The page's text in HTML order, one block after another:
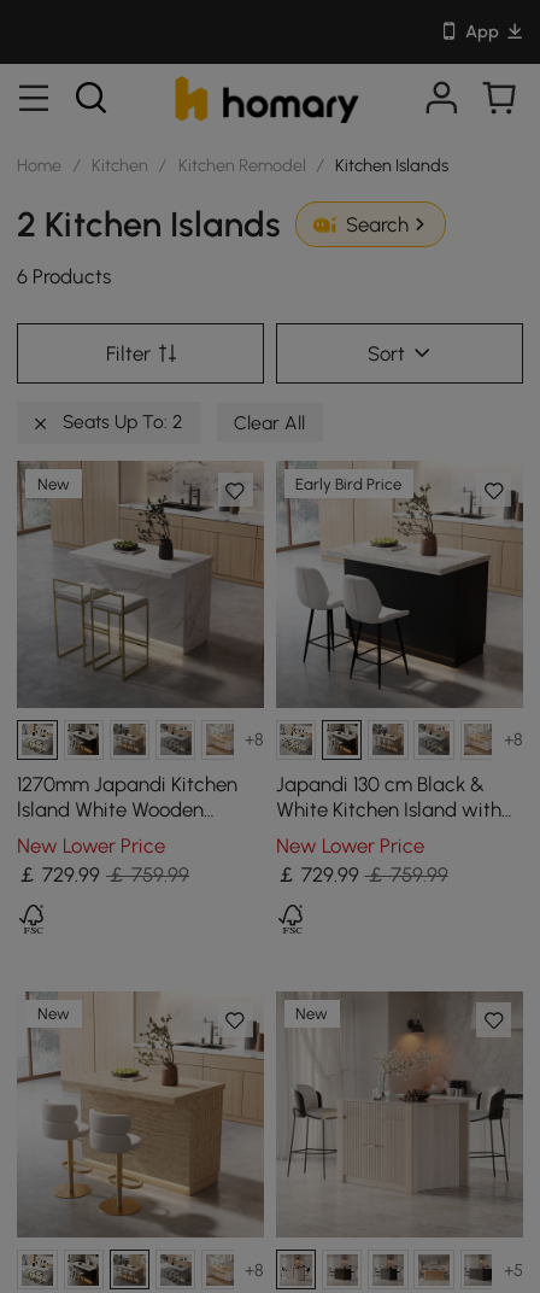
App
Home / Kitchen / Kitchen Remodel / Kitchen Islands
2 Kitchen Islands Search
6 Products
Filter Sort
Seats Up To: 2 Clear All
New
+8
1270mm Japandi Kitchen
lsland White Wooden
Storage Kitchen Cabinet
with Light
New Lower Price
￡729.99 ￡ 759.99
Early Bird Price
+8
Japandi 130 cm Black &
White Kitchen Island with
Storage & LED Lighting
New Lower Price
￡ 729.99 ￡ 759.99
New
+8
New
+5